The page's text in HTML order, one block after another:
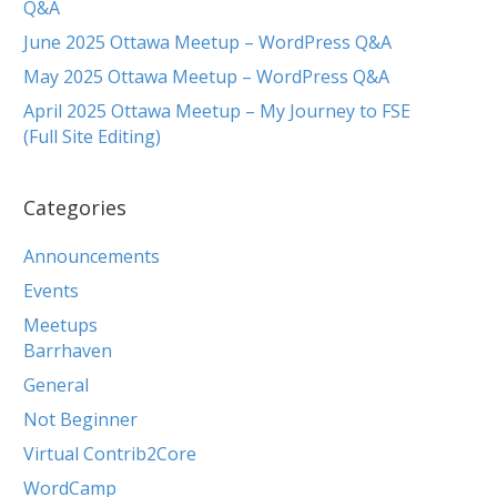
Q&A
June 2025 Ottawa Meetup – WordPress Q&A
May 2025 Ottawa Meetup – WordPress Q&A
April 2025 Ottawa Meetup – My Journey to FSE
(Full Site Editing)
Categories
Announcements
Events
Meetups
Barrhaven
General
Not Beginner
Virtual Contrib2Core
WordCamp